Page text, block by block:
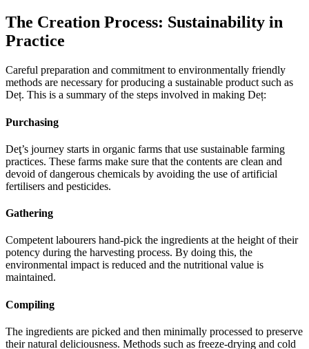
The Creation Process: Sustainability in
Practice
Careful preparation and commitment to environmentally friendly
methods are necessary for producing a sustainable product such as
Deț. This is a summary of the steps involved in making Deț:
Purchasing
Deţ’s journey starts in organic farms that use sustainable farming
practices. These farms make sure that the contents are clean and
devoid of dangerous chemicals by avoiding the use of artificial
fertilisers and pesticides.
Gathering
Competent labourers hand-pick the ingredients at the height of their
potency during the harvesting process. By doing this, the
environmental impact is reduced and the nutritional value is
maintained.
Compiling
The ingredients are picked and then minimally processed to preserve
their natural deliciousness. Methods such as freeze-drying and cold